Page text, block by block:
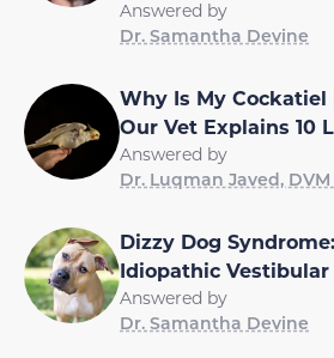
Answered by
Dr. Samantha Devine
Why Is My Cockatiel
Our Vet Explains 10
Answered by
Dr. Luqman Javed, DVM
Dizzy Dog
Idiopathic Vestibular
Answered by
Dr. Samantha Devine